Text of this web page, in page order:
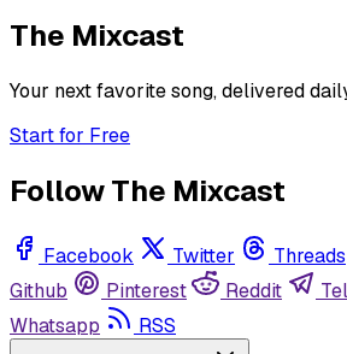
The Mixcast
Your next favorite song, delivered
Start for Free
Follow The Mixcast
Facebook Twitter Threads
Github
Pinterest Reddit
Whatsapp
RSS